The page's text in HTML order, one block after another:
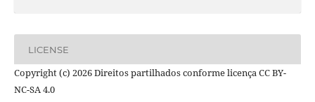
LICENSE
Copyright (c) 2026 Direitos partilhados conforme licença CC BY-
NC-SA 4.0